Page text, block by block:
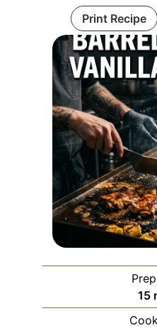
Print Recipe
15